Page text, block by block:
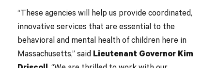
“These agencies will help us provide coordinated,
innovative services that are essential to the
behavioral and mental health of children here in
Massachusetts,” said Lieutenant Governor Kim